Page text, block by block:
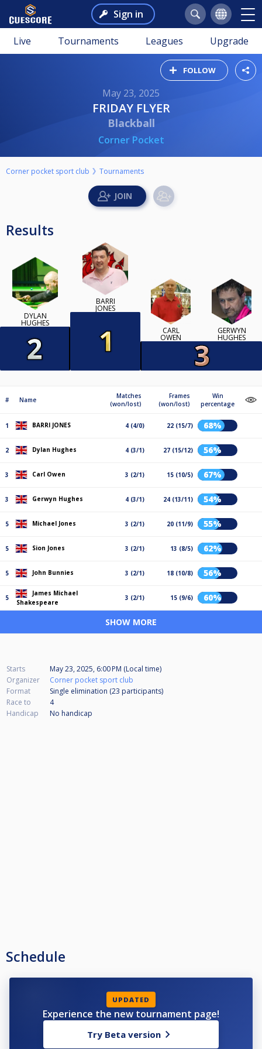
Sign in
Live Tournaments Leagues Upgrade
FOLLOW
May 23, 2025
FRIDAY FLYER
Blackball
Corner Pocket
Corner pocket sport club Tournaments
Results
DYLAN
HUGHES
BARRI
JONES
CARL
OWEN
GERWYN
HUGHES
# Name
Matches
(won/lost)
Frames
(won/lost)
Win
percentage
1 BARRI JONES 4 (4/0) 22 (15/7) 68%
2 Dylan Hughes 4 (3/1) 27 (15/12) 56%
3 Carl Owen 3 (2/1) 15 (10/5) 67%
3 Gerwyn Hughes 4 (3/1) 24 (13/11) 54%
5 Michael Jones 3 (2/1) 20 (11/9) 55%
5 Sion Jones 3 (2/1) 13 (8/5) 62%
5 John Bunnies 3 (2/1) 18 (10/8) 56%
5
James Michael
Shakespeare
3 (2/1) 15 (9/6) 60%
SHOW MORE
Starts
May 23, 2025, 6:00 PM (Local time)
Organizer
Corner pocket sport club
Format
Single elimination (23 participants)
Race to
4
Handicap
No handicap
Schedule
UPDATED
Experience the new tournament page!
Try Beta version